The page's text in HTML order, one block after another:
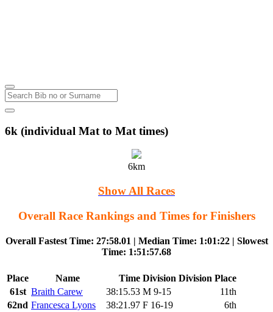
6k (individual Mat to Mat times)
6km
Show All Races
Overall Race Rankings and Times for Finishers
Overall Fastest Time: 27:58.01 | Median Time: 1:01:22 | Slowest
Time: 1:51:57.68
Place Name Time Division Division Place
61st Braith Carew 38:15.53 M 9-15
11th
62nd Francesca Lyons 38:21.97 F 16-19
6th